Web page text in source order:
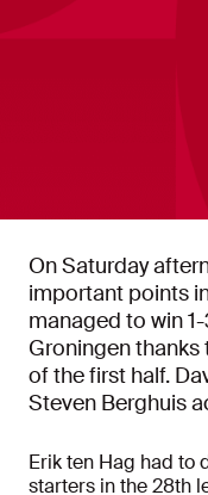
On Saturday
important points
managed to win
Groningen thanks
of the first half.
Steven Berghuis
Erik ten Hag had to
starters in the 28th